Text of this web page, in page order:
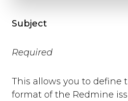
Subject
Required
This allows you to define
format of the Redmine